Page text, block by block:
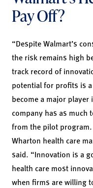
Pay Off?
“Despite Walmart’s
the risk remains high
track record of
potential for profits is
become a major
company has as much
from the pilot
Wharton health care
said. “Innovation is a
health care most
when firms are willing